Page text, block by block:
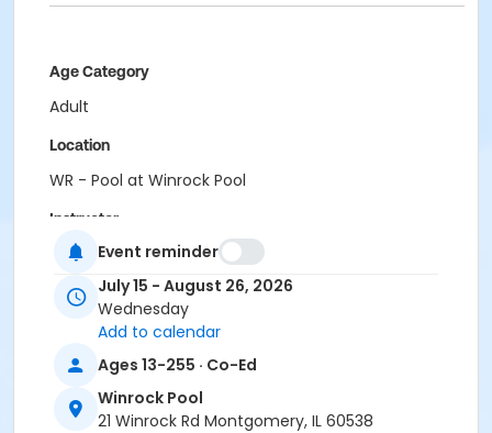
Age Category
Adult
Location
WR - Pool at Winrock Pool
Instructor
Laura Edward
Event reminder
July 15 - August 26, 2026
Wednesday
Add to calendar
Ages 13-255 · Co-Ed
Winrock Pool
21 Winrock Rd Montgomery, IL 60538